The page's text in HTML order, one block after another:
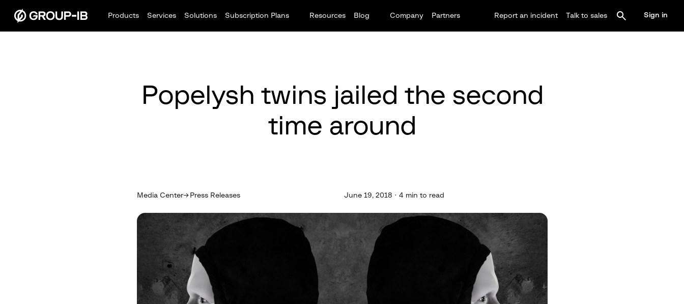
Products Services Solutions Subscription Plans Resources Blog Company Partners Report an incident Talk to sales Sign in
Popelysh twins jailed the second
time around
Media Center Press Releases June 19, 2018 · 4 min to read